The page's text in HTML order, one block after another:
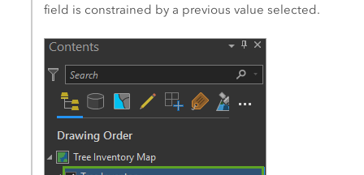
field is constrained by a previous value selected.